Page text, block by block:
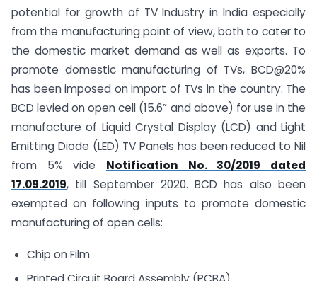
potential for growth of TV Industry in India especially
from the manufacturing point of view, both to cater to
the domestic market demand as well as exports. To
promote domestic manufacturing of TVs, BCD@20%
has been imposed on import of TVs in the country. The
BCD levied on open cell (15.6” and above) for use in the
manufacture of Liquid Crystal Display (LCD) and Light
Emitting Diode (LED) TV Panels has been reduced to Nil
from 5% vide Notification No. 30/2019 dated
17.09.2019, till September 2020. BCD has also been
exempted on following inputs to promote domestic
manufacturing of open cells:
Chip on Film